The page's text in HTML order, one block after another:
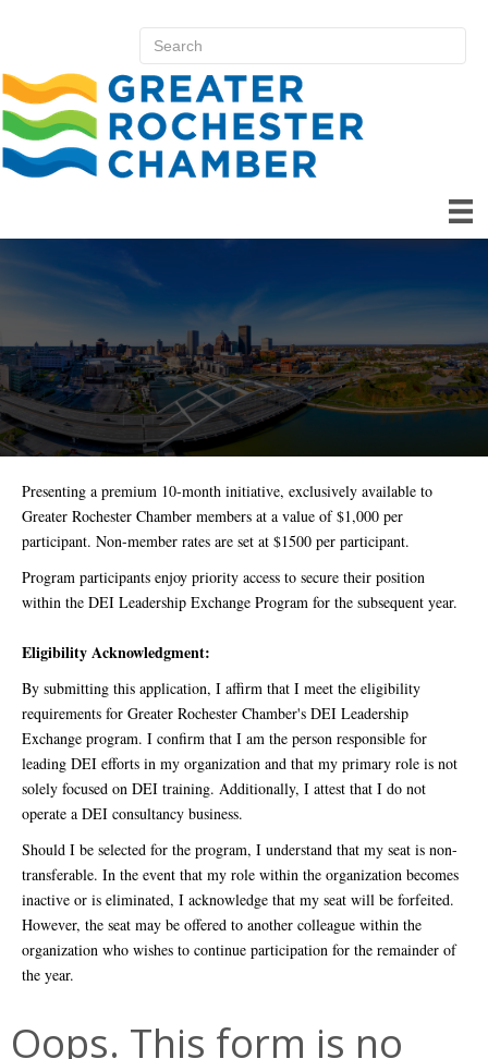
Presenting a premium 10-month initiative, exclusively available to
Greater Rochester Chamber members at a value of $1,000 per
participant. Non-member rates are set at $1500 per participant.
Program participants enjoy priority access to secure their position
within the DEI Leadership Exchange Program for the subsequent year.
Eligibility Acknowledgment:
By submitting this application, I affirm that I meet the eligibility
requirements for Greater Rochester Chamber's DEI Leadership
Exchange program. I confirm that I am the person responsible for
leading DEI efforts in my organization and that my primary role is not
solely focused on DEI training. Additionally, I attest that I do not
operate a DEI consultancy business.
Should I be selected for the program, I understand that my seat is non-
transferable. In the event that my role within the organization becomes
inactive or is eliminated, I acknowledge that my seat will be forfeited.
However, the seat may be offered to another colleague within the
organization who wishes to continue participation for the remainder of
the year.
Oops. This form is no